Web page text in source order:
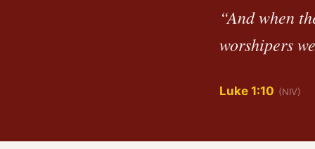
“And when
worshipers
Luke 1:10 (NIV)